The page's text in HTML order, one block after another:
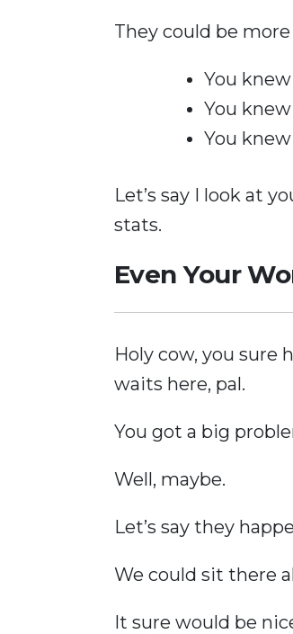
They could be
You
You
You
Let’s say I look at
stats.
Even Your
Holy cow, you sure
waits here, pal.
You got a big
Well, maybe.
Let’s say they
We could sit there
It sure would be